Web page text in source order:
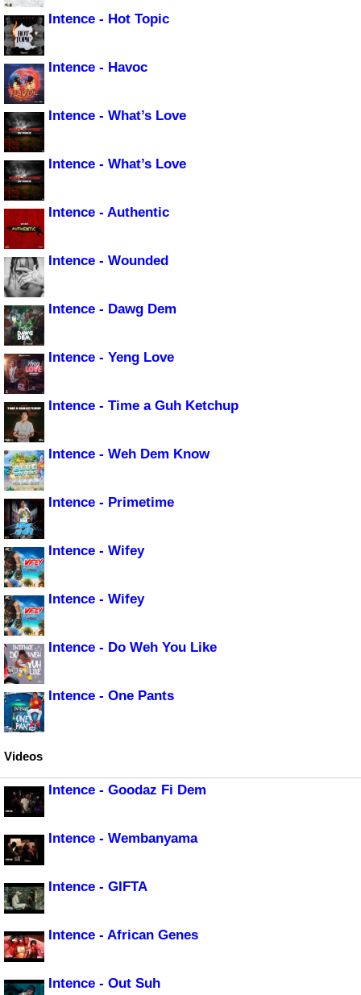
Intence - Hot Topic
Intence - Havoc
Intence - What’s Love
Intence - What’s Love
Intence - Authentic
Intence - Wounded
Intence - Dawg Dem
Intence - Yeng Love
Intence - Time a Guh Ketchup
Intence - Weh Dem Know
Intence - Primetime
Intence - Wifey
Intence - Wifey
Intence - Do Weh You Like
Intence - One Pants
Videos
Intence - Goodaz Fi Dem
Intence - Wembanyama
Intence - GIFTA
Intence - African Genes
Intence - Out Suh